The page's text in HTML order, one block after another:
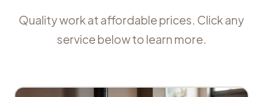
Quality work at affordable prices. Click any
service below to learn more.